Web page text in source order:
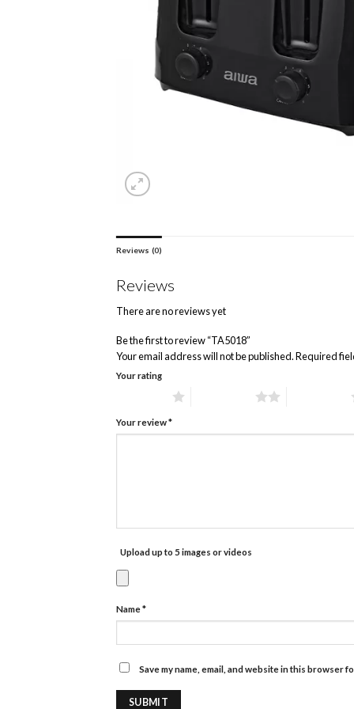
Reviews (0)
Reviews
There are no reviews yet
Be the first to review “TA5018”
Your email address will not be published.Required
Your rating
Your review*
Upload up to 5 images or videos
Name*
Save my name, email, and website in this browser